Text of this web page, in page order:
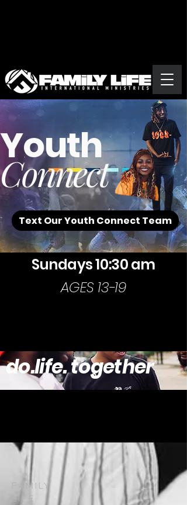
Youth
Connect
Text Our Youth Connect Team
Sundays 10:30 am
AGES 13-19
do.life. together
FAMILY
LIFE